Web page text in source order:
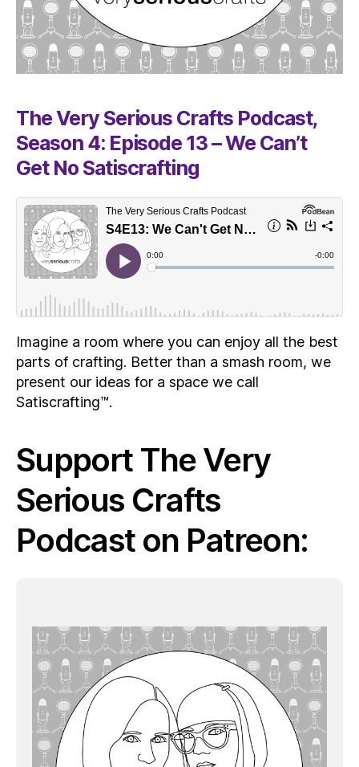
The Very Serious Crafts Podcast,
Season 4: Episode 13 – We Can’t
Get No Satiscrafting
Imagine a room where you can enjoy all the best
parts of crafting. Better than a smash room, we
present our ideas for a space we call
Satiscrafting™.
Support The Very
Serious Crafts
Podcast on Patreon: